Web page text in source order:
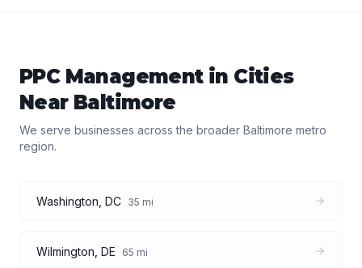
PPC Managementin Cities
Near Baltimore
We serve businesses across the broader Baltimore metro
region.
Washington DC 35 mi
Wilmington DE 65 mi